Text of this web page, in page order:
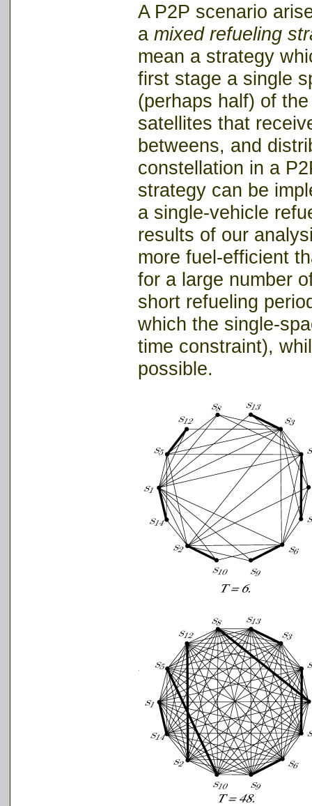
A P2P scenario
a mixed refueling
mean a strategy
first stage a single
(perhaps half) of
satellites that
betweens, and
constellation in a
strategy can be
a single-vehicle
results of our
more fuel-efficient
for a large number
short refueling
which the single-
time constraint),
possible.